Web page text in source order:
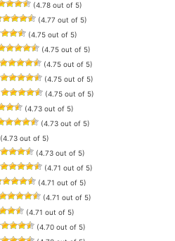
(4.78 out of 5)
(4.77 out of 5)
(4.75 out of 5)
(4.75 out of 5)
(4.75 out of 5)
(4.75 out of 5)
(4.75 out of 5)
(4.73 out of 5)
(4.73 out of 5)
(4.73 out of 5)
(4.73 out of 5)
(4.71 out of 5)
(4.71 out of 5)
(4.71 out of 5)
(4.71 out of 5)
(4.70 out of 5)